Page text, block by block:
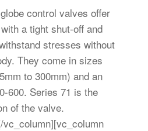
control valves offer
a tight shut-off and
stresses without
They come in sizes
to 300mm) and an
600. Series 71 is the
of the valve.